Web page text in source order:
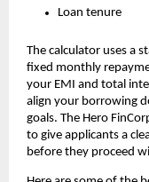
Loan tenure
The calculator uses a
fixed monthly
your EMI and total
align your borrowing
goals. The Hero
to give applicants a
before they proceed